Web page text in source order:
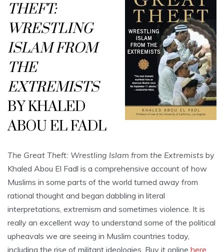
THEFT:
WRESTLING
ISLAM FROM
THE
EXTREMISTS
BY KHALED
ABOU EL FADL
The Great Theft: Wrestling Islam from the Extremists by
Khaled Abou El Fadl is a comprehensive account of how
Muslims in some parts of the world turned away from
rational thought and began dabbling in literal
interpretations, extremism and sometimes violence. It is
really an excellent way to understand some of the political
upheavals we are seeing in Muslim countries today,
including the rise of militant ideologies. Buy it online here